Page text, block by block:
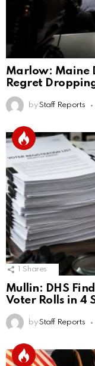
Marlow: Maine
Regret
by Staff Reports
Shares
Mullin: DHS
Voter Rolls in 4
by Staff Reports